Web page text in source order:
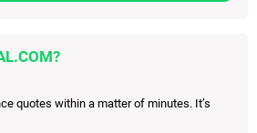
quotes within a matter of minutes. It’s